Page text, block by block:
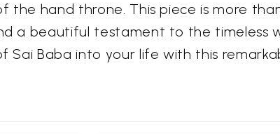
the hand throne. This piece is more
a beautiful testament to the timeless
Baba into your life with this